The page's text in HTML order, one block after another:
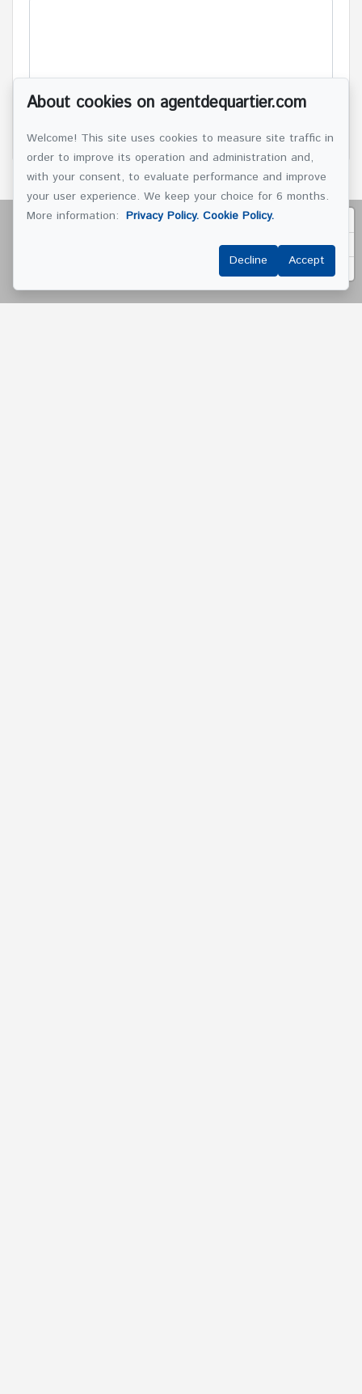
About cookies on agentdequartier.com
Welcome! This site uses cookies to measure site traffic in
order to improve its operation and administration and,
with your consent, to evaluate performance and improve
your user experience. We keep your choice for 6 months.
More information: Privacy Policy. Cookie Policy.
Decline Accept